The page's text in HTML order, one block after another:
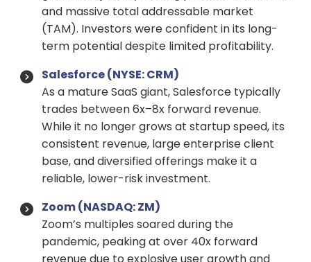
and massive total addressable market
(TAM). Investors were confident in its long-
term potential despite limited profitability.
Salesforce (NYSE: CRM)
As a mature SaaS giant, Salesforce typically
trades between 6x–8x forward revenue.
While it no longer grows at startup speed, its
consistent revenue, large enterprise client
base, and diversified offerings make it a
reliable, lower-risk investment.
Zoom (NASDAQ: ZM)
Zoom’s multiples soared during the
pandemic, peaking at over 40x forward